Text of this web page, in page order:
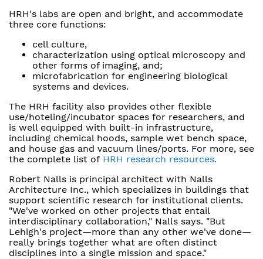
HRH's labs are open and bright, and accommodate
three core functions:
cell culture,
characterization using optical microscopy and
other forms of imaging, and;
microfabrication for engineering biological
systems and devices.
The HRH facility also provides other flexible
use/hoteling/incubator spaces for researchers, and
is well equipped with built-in infrastructure,
including chemical hoods, sample wet bench space,
and house gas and vacuum lines/ports. For more, see
the complete list of HRH research resources.
Robert Nalls is principal architect with Nalls
Architecture Inc., which specializes in buildings that
support scientific research for institutional clients.
"We've worked on other projects that entail
interdisciplinary collaboration," Nalls says. "But
Lehigh's project—more than any other we've done—
really brings together what are often distinct
disciplines into a single mission and space."